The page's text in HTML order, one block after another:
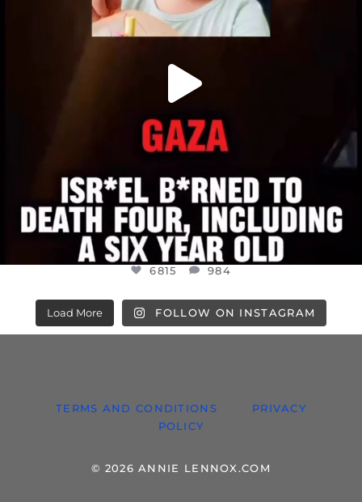
6815 984
Load More FOLLOW ON INSTAGRAM
TERMS AND CONDITIONS
PRIVACY
POLICY
© 2026 ANNIE LENNOX.COM